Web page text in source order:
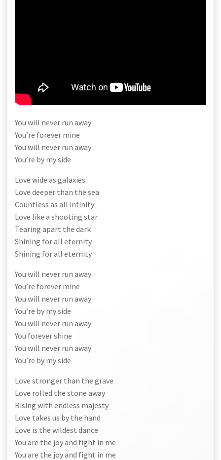
You will never run away
You’re forever mine
You will never run away
You’re by my side
Love wide as galaxies
Love deeper than the sea
Countless as all infinity
Love like a shooting star
Tearing apart the dark
Shining for all eternity
Shining for all eternity
You will never run away
You’re forever mine
You will never run away
You’re by my side
You will never run away
You forever shine
You will never run away
You’re by my side
Love stronger than the grave
Love rolled the stone away
Rising with endless majesty
Love takes us by the hand
Love is the wildest dance
You are the joy and fight in me
You are the joy and fight in me